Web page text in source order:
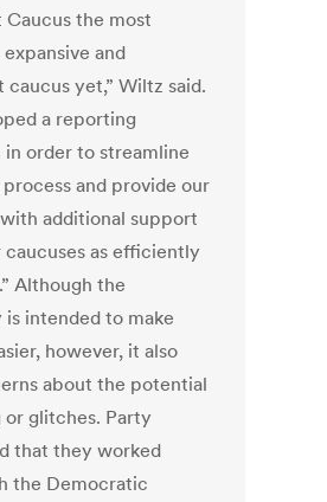
Caucus the most
and
caucus yet,” Wiltz said.
a reporting
order to streamline
and provide our
additional support
as efficiently
Although the
intended to make
however, it also
about the potential
glitches. Party
that they worked
the Democratic